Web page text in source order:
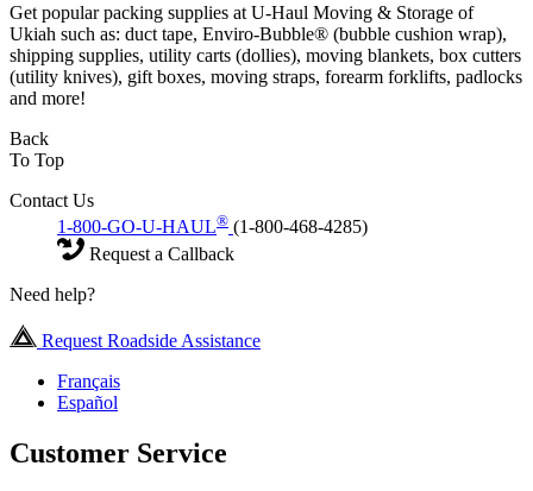
Get popular packing supplies at U-Haul Moving & Storage of
Ukiah such as: duct tape, Enviro-Bubble® (bubble cushion wrap),
shipping supplies, utility carts (dollies), moving blankets, box cutters
(utility knives), gift boxes, moving straps, forearm forklifts, padlocks
and more!
Back
To Top
Contact Us
1-800-GO-U-HAUL® (1-800-468-4285)
Request a Callback
Need help?
Request Roadside Assistance
Français
Español
Customer Service